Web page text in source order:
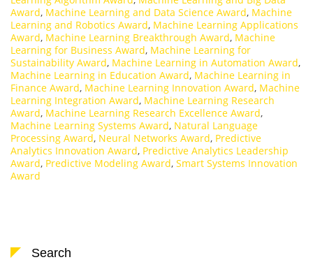
Award, Machine Learning and Data Science Award, Machine
Learning and Robotics Award, Machine Learning Applications
Award, Machine Learning Breakthrough Award, Machine
Learning for Business Award, Machine Learning for
Sustainability Award, Machine Learning in Automation Award,
Machine Learning in Education Award, Machine Learning in
Finance Award, Machine Learning Innovation Award, Machine
Learning Integration Award, Machine Learning Research
Award, Machine Learning Research Excellence Award,
Machine Learning Systems Award, Natural Language
Processing Award, Neural Networks Award, Predictive
Analytics Innovation Award, Predictive Analytics Leadership
Award, Predictive Modeling Award, Smart Systems Innovation
Award
Search